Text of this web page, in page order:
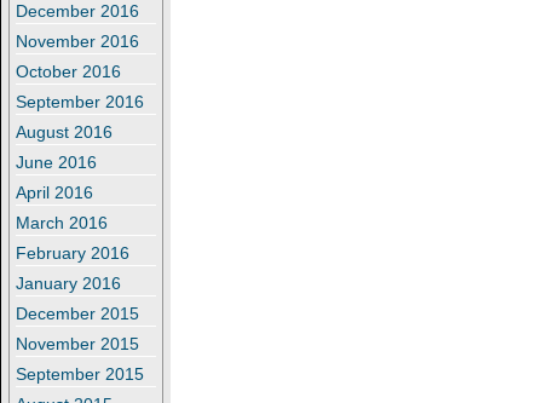
December 2016
November 2016
October 2016
September 2016
August 2016
June 2016
April 2016
March 2016
February 2016
January 2016
December 2015
November 2015
September 2015